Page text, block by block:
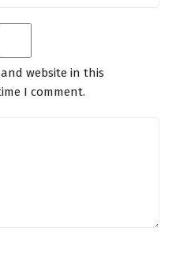
website in this
I comment.